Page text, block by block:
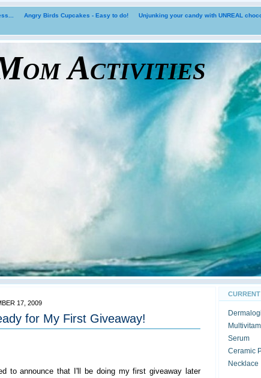
Angry Birds Cupcakes - Easy to do! Unjunking your candy with UNREAL
Activities
17, 2009
for My First Giveaway!
to announce that I'll be doing my first giveaway later
Serum
Ceramic
Necklace